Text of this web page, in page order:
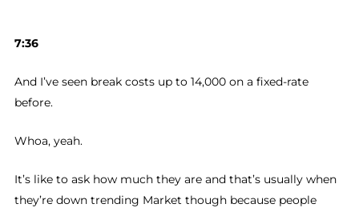
7:36
And I’ve seen break costs up to 14,000 on a fixed-rate
before.
Whoa, yeah.
It’s like to ask how much they are and that’s usually when
they’re down trending Market though because people